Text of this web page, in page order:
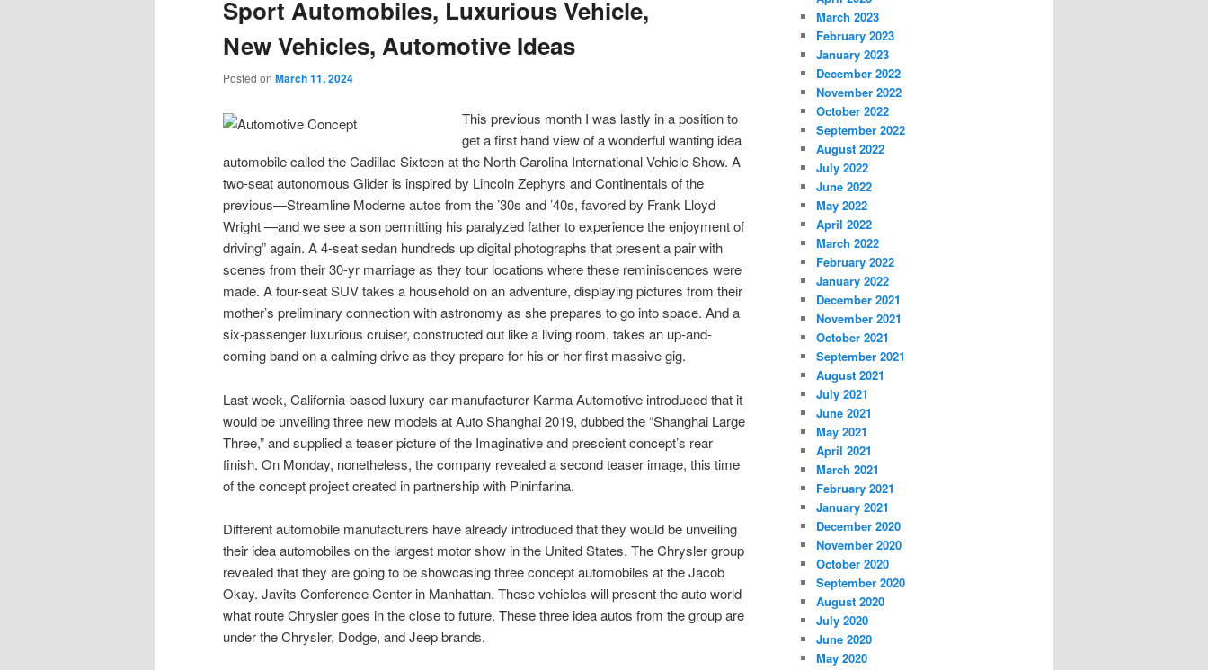
Sport Automobiles, Luxurious Vehicle,
New Vehicles, Automotive Ideas
Posted on March 11, 2024
This previous month I was lastly in a position to
get a first hand view of a wonderful wanting idea
automobile called the Cadillac Sixteen at the North Carolina International Vehicle Show. A
two-seat autonomous Glider is inspired by Lincoln Zephyrs and Continentals of the
previous—Streamline Moderne autos from the ’30s and ’40s, favored by Frank Lloyd
Wright —and we see a son permitting his paralyzed father to experience the enjoyment of
driving” again. A 4-seat sedan hundreds up digital photographs that present a pair with
scenes from their 30-yr marriage as they tour locations where these reminiscences were
made. A four-seat SUV takes a household on an adventure, displaying pictures from their
mother’s preliminary connection with astronomy as she prepares to go into space. And a
six-passenger luxurious cruiser, constructed out like a living room, takes an up-and-
coming band on a calming drive as they prepare for his or her first massive gig.
Last week, California-based luxury car manufacturer Karma Automotive introduced that it
would be unveiling three new models at Auto Shanghai 2019, dubbed the “Shanghai Large
Three,” and supplied a teaser picture of the Imaginative and prescient concept’s rear
finish. On Monday, nonetheless, the company revealed a second teaser image, this time
of the concept project created in partnership with Pininfarina.
Different automobile manufacturers have already introduced that they would be unveiling
their idea automobiles on the largest motor show in the United States. The Chrysler group
revealed that they are going to be showcasing three concept automobiles at the Jacob
Okay. Javits Conference Center in Manhattan. These vehicles will present the auto world
what route Chrysler goes in the close to future. These three idea autos from the group are
under the Chrysler, Dodge, and Jeep brands.
March 2023
February 2023
January 2023
December 2022
November 2022
October 2022
September 2022
August 2022
July 2022
June 2022
May 2022
April 2022
March 2022
February 2022
January 2022
December 2021
November 2021
October 2021
September 2021
August 2021
July 2021
June 2021
May 2021
April 2021
March 2021
February 2021
January 2021
December 2020
November 2020
October 2020
September 2020
August 2020
July 2020
June 2020
May 2020